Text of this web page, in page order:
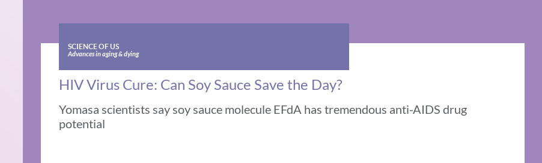
SCIENCE OF US
Advances in aging & dying
HIV Virus Cure: Can Soy Sauce Save the Day?
Yomasa scientists say soy sauce molecule EFdA has tremendous anti-AIDS drug
potential